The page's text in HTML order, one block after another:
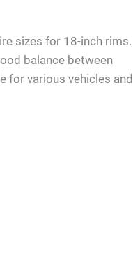
sizes for 18-inch rims.
balance between
for various vehicles and